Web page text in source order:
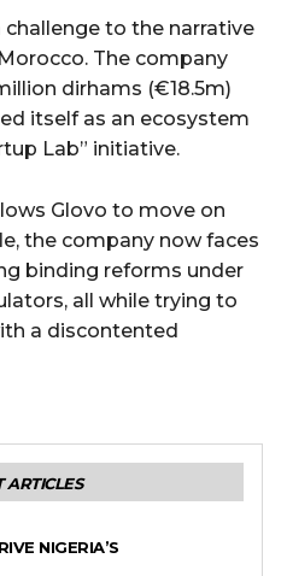
to the narrative
The company
dirhams (€18.5m)
itself as an ecosystem
Lab” initiative.
Glovo to move on
the company now faces
binding reforms under
all while trying to
a discontented
ARTICLES
NIGERIA’S